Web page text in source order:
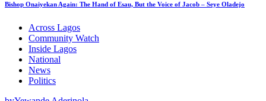
Bishop Onaiyekan Again: The Hand of Esau, But the Voice of Jacob – Seye Oladejo
Across Lagos
Community Watch
Inside Lagos
National
News
Politics